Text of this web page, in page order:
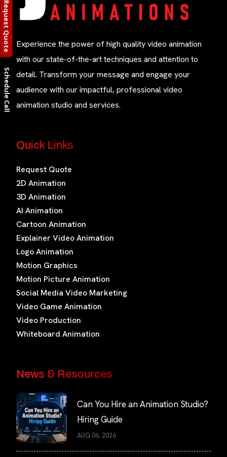
Schedule Call
Experience the power of high quality video animation
with our state-of-the-art techniques and attention to
detail. Transform your message and engage your
audience with our impactful, professional video
animation studio and services.
Quick Links
Request Quote
2D Animation
3D Animation
AI Animation
Cartoon Animation
Explainer Video Animation
Logo Animation
Motion Graphics
Motion Picture Animation
Social Media Video Marketing
Video Game Animation
Video Production
Whiteboard Animation
News & Resources
Can You Hire an Animation Studio?
Hiring Guide
AUG 06, 2026
Request Quote